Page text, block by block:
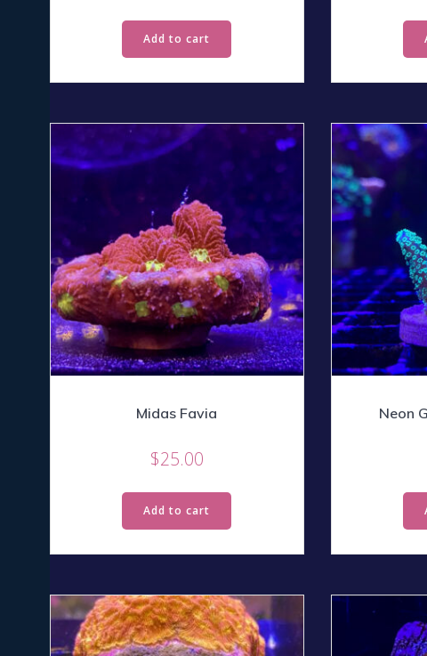
Add to cart
Midas Favia
$25.00
Add to cart
Neon